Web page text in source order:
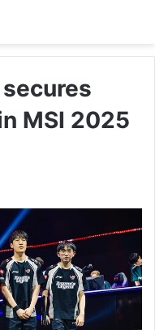
secures
MSI 2025